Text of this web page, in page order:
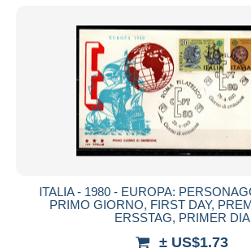
ITALIA - 1980 - EUROPA:
PRIMO GIORNO, FIRST DAY,
ERSSTAG, PRIMER DIA
± US$1.73